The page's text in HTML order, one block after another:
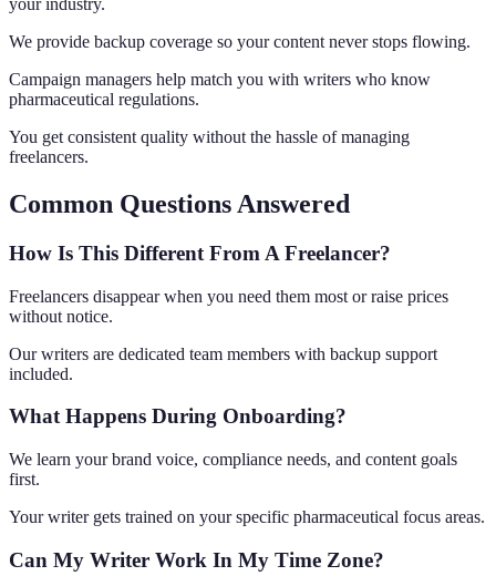
your industry.
We provide backup coverage so your content never stops flowing.
Campaign managers help match you with writers who know
pharmaceutical regulations.
You get consistent quality without the hassle of managing
freelancers.
Common Questions Answered
How Is This Different From A Freelancer?
Freelancers disappear when you need them most or raise prices
without notice.
Our writers are dedicated team members with backup support
included.
What Happens During Onboarding?
We learn your brand voice, compliance needs, and content goals
first.
Your writer gets trained on your specific pharmaceutical focus areas.
Can My Writer Work In My Time Zone?